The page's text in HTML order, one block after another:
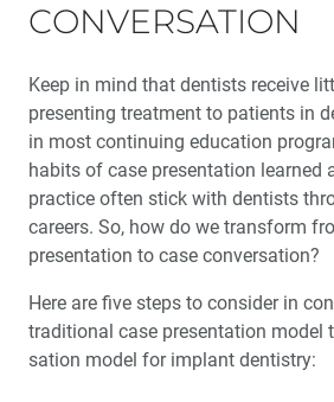
Osteoporosis and
CONVERSATION
Keep in mind that dentists receive
presenting treatment to patients in
in most continuing education
habits of case presen­tation learned
practice often stick with dentists
careers. So, how do we trans­form
presentation to case conversation?
Here are five steps to consider in
traditional case presentation model
sation model for implant dentistry: